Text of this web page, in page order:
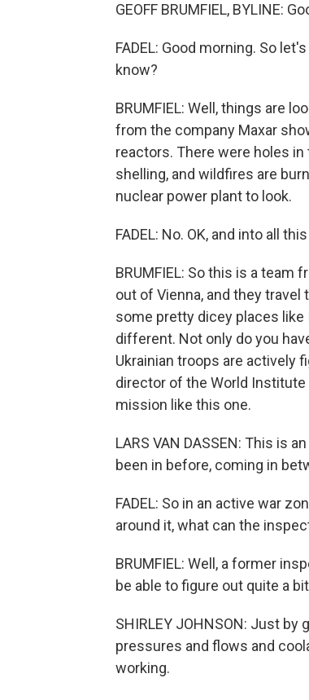
GEOFF BRUMFIEL, BYLINE:
FADEL: Good morning. So
know?
BRUMFIEL: Well, things are
from the company Maxar
reactors. There were holes
shelling, and wildfires are
nuclear power plant to look.
FADEL: No. OK, and into all
BRUMFIEL: So this is a team
out of Vienna, and they
some pretty dicey places like
different. Not only do you
Ukrainian troops are actively
director of the World
mission like this one.
LARS VAN DASSEN: This is
been in before, coming in
FADEL: So in an active war
around it, what can the
BRUMFIEL: Well, a former
be able to figure out quite a
SHIRLEY JOHNSON: Just
pressures and flows and
working.